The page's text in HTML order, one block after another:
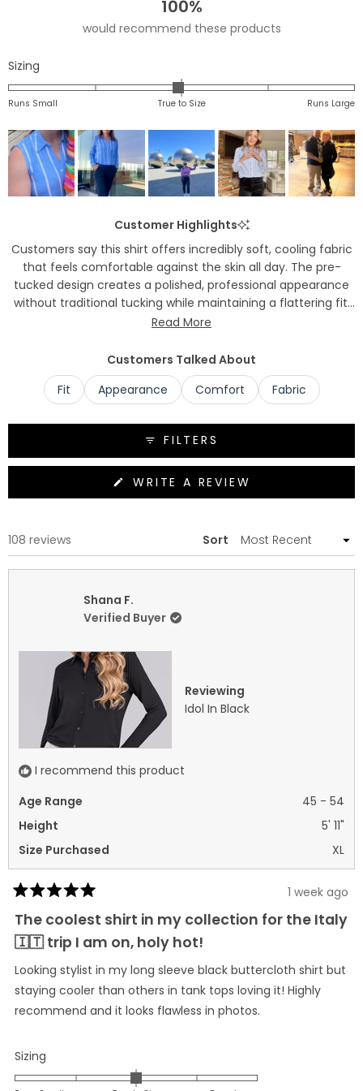
100%
would recommend these products
Sizing
-0.0
on
scale
of
minus
2
Runs Small True to Size Runs Large
Customer Highlights
Customers say this shirt offers incredibly soft, cooling fabric
that feels comfortable against the skin all day. The pre-
tucked design creates a polished, professional appearance
without traditional tucking while maintaining a flattering fit.
Many appreciate the hidden snaps that prevent button gaps
feedback includes versatile styling for work or casual wear
and excellent travel-friendly wrinkle resistance.
Read More
Customers Talked About
Fit
Appearance Comfort Fabric
FILTERS
WRITE A REVIEW
A
108 reviews
Sort
Shana F.
Verified Buyer
Reviewing
Idol In Black
I recommend this product
Age Range
45 - 54
Height
5' 11"
Size Purchased
XL
5
out
of
5
1 week ago
The coolest shirt in my collection for the Italy
🇮🇹 trip I am on, holy hot!
Looking stylist in my long sleeve black buttercloth shirt but
staying cooler than others in tank tops loving it! Highly
recommend and it looks flawless in photos.
Sizing
0.0
Loading...